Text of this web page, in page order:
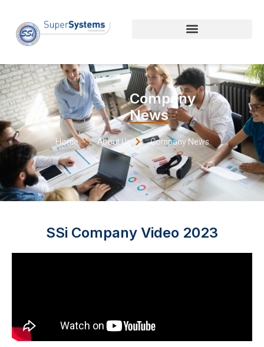
Company
News
Home About Us Company News
SSi Company Video 2023